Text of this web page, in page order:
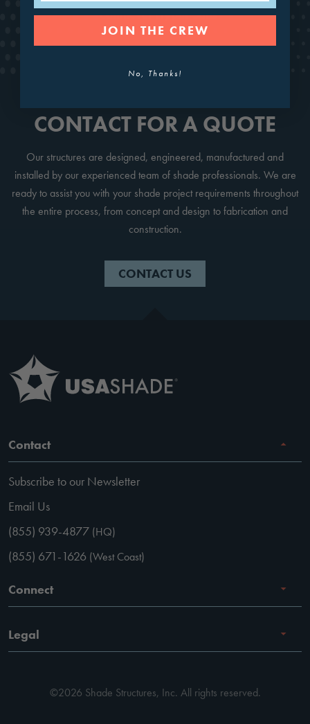
Cantilever Hypar Sails
CONTACT FOR A QUOTE
Our structures are designed, engineered, manufactured and
installed by our experienced team of shade professionals. We are
ready to assist you with your shade project requirements throughout
the entire process, from concept and design to fabrication and
construction.
CONTACT US
Contact
Subscribe to our Newsletter
Email Us
(855) 939-4877 (HQ)
(855) 671-1626 (West Coast)
Connect
Careers
Facebook
Legal
Privacy Policy©2026 Shade Structures, Inc. All rights reserved.
JOIN THE CREW
No, Thanks!